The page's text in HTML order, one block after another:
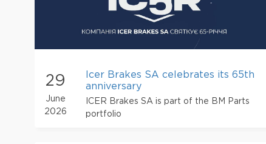
29
June
2026
Icer Brakes SA celebrates its 65th
anniversary
ICER Brakes SA is part of the BM Parts
portfolio